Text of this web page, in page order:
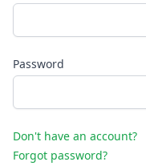
Password
Don't have an account?
Forgot password?